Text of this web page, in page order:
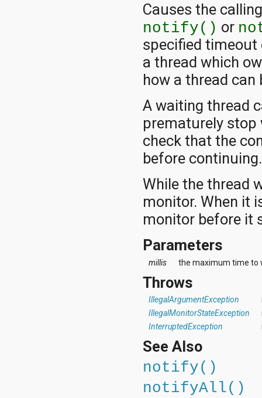
Causes the
notify() or
specified timeout
a thread which
how a thread
A waiting thread
prematurely
check that the
before continuing.
While the thread
monitor. When it
monitor before it
Parameters
millis the maximum time to
Throws
IllegalArgumentException
IllegalMonitorStateException
InterruptedException
See Also
notify()
notifyAll()